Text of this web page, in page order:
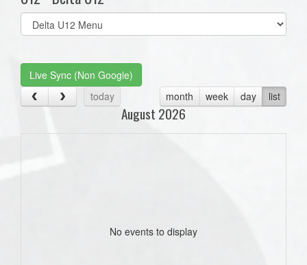
Select
list(select
Live Sync (Non Google)
today
month week day list
August 2026
No events to display